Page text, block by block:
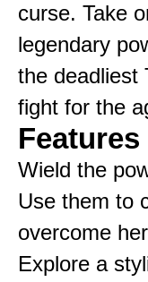
curse. Take
legendary
the deadliest
fight for the
Features
Wield the
Use them to
overcome
Explore a